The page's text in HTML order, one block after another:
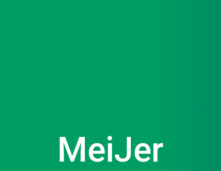
MeiJer